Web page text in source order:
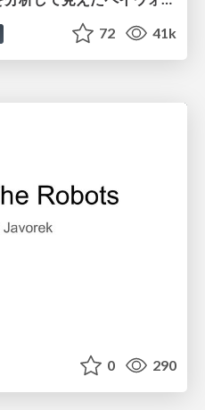
72 41k
0 290